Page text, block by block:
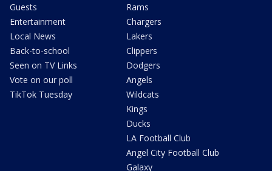
Guests
Entertainment
Local News
Back-to-school
Seen on TV Links
Vote on our poll
TikTok Tuesday
Rams
Chargers
Lakers
Clippers
Dodgers
Angels
Wildcats
Kings
Ducks
LA Football Club
Angel City Football Club
Galaxy